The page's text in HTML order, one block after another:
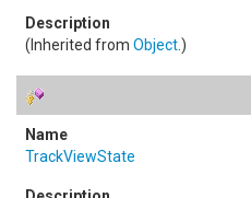
(Inherited from Object.)
TrackViewState